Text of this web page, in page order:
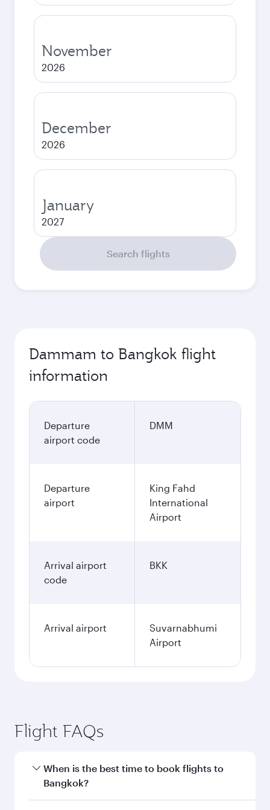
November
2026
December
2026
January
2027
Search flights
Dammam to Bangkok flight
information
Departure
airport code
DMM
Departure
airport
King Fahd
International
Airport
Arrival airport
code
BKK
Arrival airport
Suvarnabhumi
Airport
Flight FAQs
When is the best time to book flights to
Bangkok?